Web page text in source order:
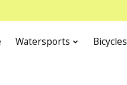
Watersports Bicycles